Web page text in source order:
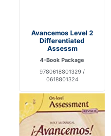
Avancemos Level 2
Differentiated
Assessm
4-Book Package
9780618801329 /
0618801324